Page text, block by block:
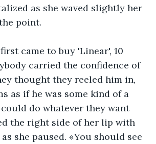
as she waved slightly her
point.
came to buy 'Linear', 10
carried the confidence of
thought they reeled him in,
as if he was some kind of a
do whatever they want
the right side of her lip with
she paused. «You should see